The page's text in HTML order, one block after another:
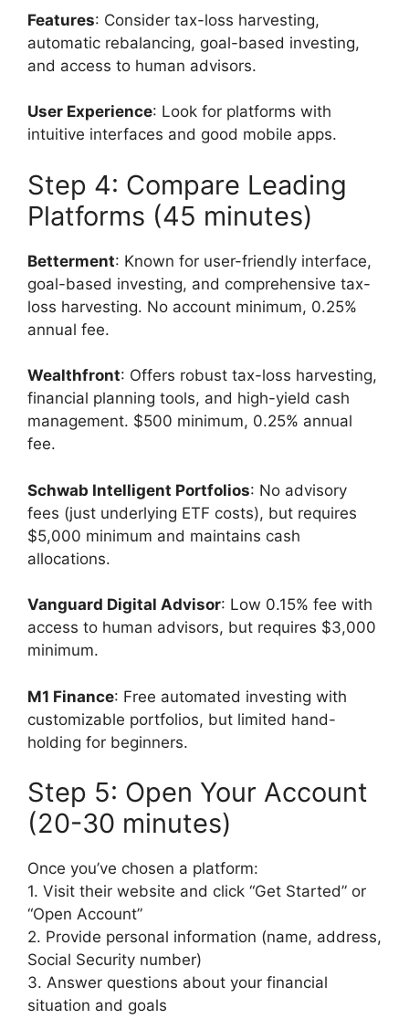
Features: Consider tax-loss harvesting,
automatic rebalancing, goal-based investing,
and access to human advisors.
User Experience: Look for platforms with
intuitive interfaces and good mobile apps.
Step 4: Compare Leading
Platforms (45 minutes)
Betterment: Known for user-friendly interface,
goal-based investing, and comprehensive tax-
loss harvesting. No account minimum, 0.25%
annual fee.
Wealthfront: Offers robust tax-loss harvesting,
financial planning tools, and high-yield cash
management. $500 minimum, 0.25% annual
fee.
Schwab Intelligent Portfolios: No advisory
fees (just underlying ETF costs), but requires
$5,000 minimum and maintains cash
allocations.
Vanguard Digital Advisor: Low 0.15% fee with
access to human advisors, but requires $3,000
minimum.
M1 Finance: Free automated investing with
customizable portfolios, but limited hand-
holding for beginners.
Step 5: Open Your Account
(20-30 minutes)
Once you’ve chosen a platform:
1. Visit their website and click “Get Started” or
“Open Account”
2. Provide personal information (name, address,
Social Security number)
3. Answer questions about your financial
situation and goals